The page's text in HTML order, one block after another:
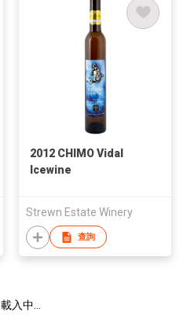
2012 CHIMO Vidal
Icewine
Strewn Estate Winery
查詢
載入中...